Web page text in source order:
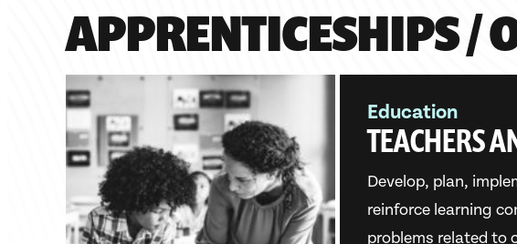
APPRENTICESHIPS /
Education
TEACHERS
Develop, plan,
reinforce learning
problems related to